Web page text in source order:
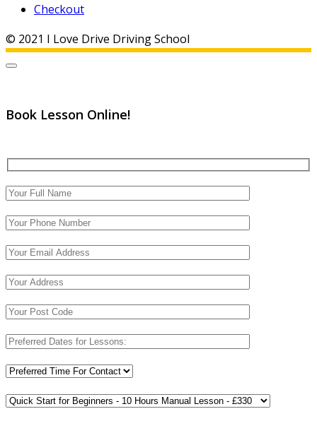
Checkout
© 2021 I Love Drive Driving School
Book Lesson Online!